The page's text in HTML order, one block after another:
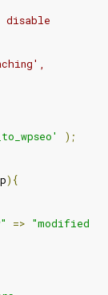
disable
);
){
=> "modified